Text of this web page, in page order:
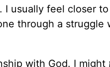
usually feel closer
through a struggle
with God. I might